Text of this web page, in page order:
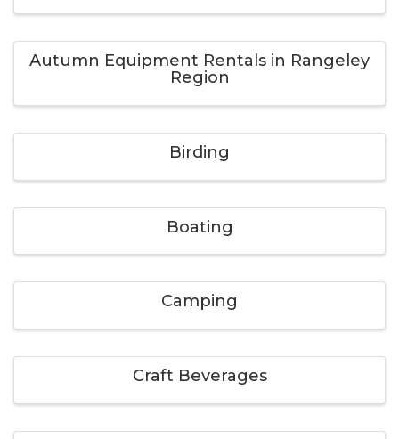
Autumn Equipment Rentals in Rangeley
Region
Birding
Boating
Camping
Craft Beverages